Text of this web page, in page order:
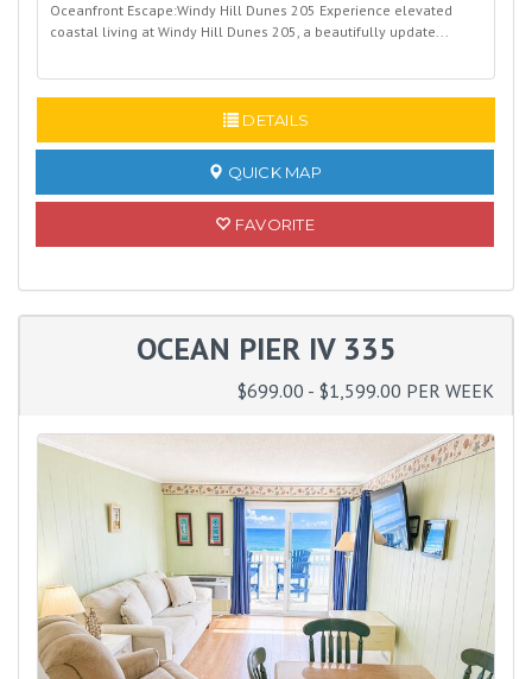
Oceanfront Escape:Windy Hill Dunes 205 Experience elevated
coastal living at Windy Hill Dunes 205, a beautifully update...
DETAILS
QUICK MAP
FAVORITE
OCEAN PIER IV 335
$699.00 - $1,599.00 PER WEEK